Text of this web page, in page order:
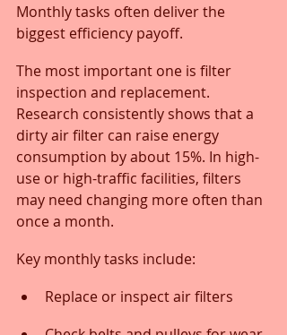
Monthly tasks often deliver the
biggest efficiency payoff.
The most important one is filter
inspection and replacement.
Research consistently shows that a
dirty air filter can raise energy
consumption by about 15%. In high-
use or high-traffic facilities, filters
may need changing more often than
once a month.
Key monthly tasks include:
Replace or inspect air filters